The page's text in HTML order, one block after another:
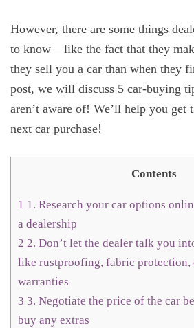
However, there are some things
to know – like the fact that they
they sell you a car than when they
post, we will discuss 5 car-buying
aren’t aware of! We’ll help you get
next car purchase!
Contents
1 1. Research your car options
a dealership
2 2. Don’t let the dealer talk you
like rustproofing, fabric protection,
warranties
3 3. Negotiate the price of the car
buy any extras